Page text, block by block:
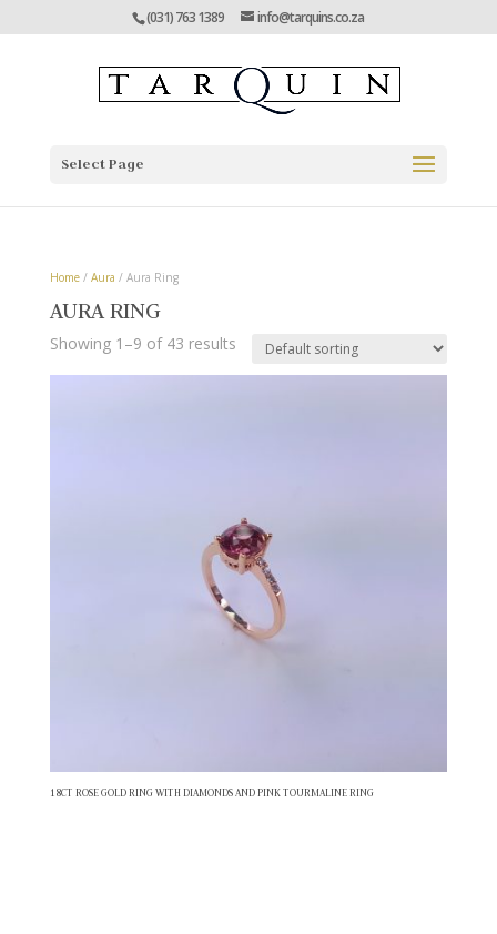
(031) 763 1389 info@tarquins.co.za
Select Page
Home/ Aura / Aura Ring
AURA RING
Showing 1–9 of 43 results
18CT ROSE GOLD RING WITH DIAMONDS AND PINK TOURMALINE RING